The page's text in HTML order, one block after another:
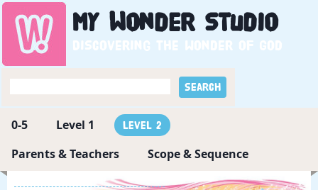
My WonderStudio
Discovering the wonder of God
0-5 Level 1 Level 2
Parents & Teachers Scope & Sequence